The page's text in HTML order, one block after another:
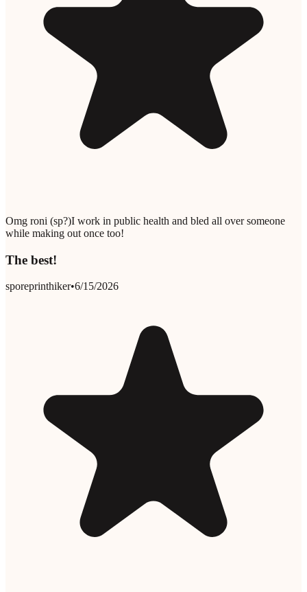
Omg roni (sp?)I work in public health and bled all over someone
while making out once too!
The best!
sporeprinthiker•6/15/2026